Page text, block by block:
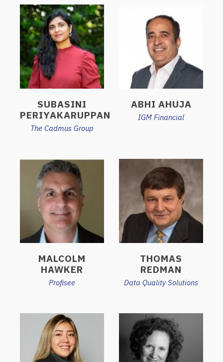
SUBASINI
PERIYAKARUPPAN
The Cadmus Group
ABHI AHUJA
IGM Financial
MALCOLM
HAWKER
Profisee
THOMAS
REDMAN
Data Quality Solutions